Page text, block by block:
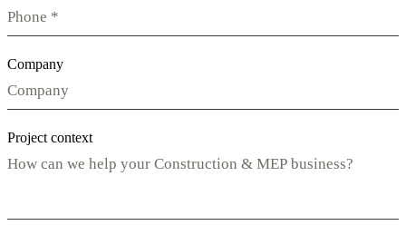
Company
Project context